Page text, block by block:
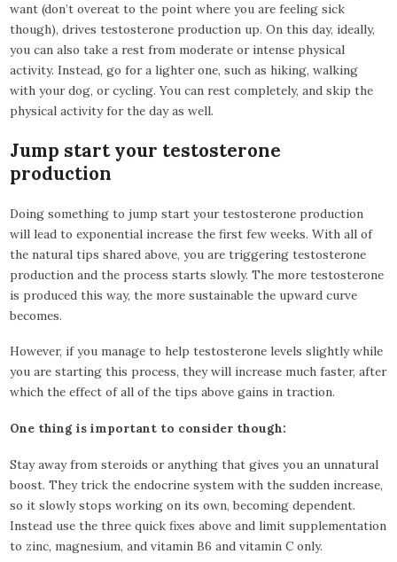
want (don’t overeat to the point where you are feeling sick
though), drives testosterone production up. On this day, ideally,
you can also take a rest from moderate or intense physical
activity. Instead, go for a lighter one, such as hiking, walking
with your dog, or cycling. You can rest completely, and skip the
physical activity for the day as well.
Jump start your testosterone
production
Doing something to jump start your testosterone production
will lead to exponential increase the first few weeks. With all of
the natural tips shared above, you are triggering testosterone
production and the process starts slowly. The more testosterone
is produced this way, the more sustainable the upward curve
becomes.
However, if you manage to help testosterone levels slightly while
you are starting this process, they will increase much faster, after
which the effect of all of the tips above gains in traction.
One thing is important to consider though:
Stay away from steroids or anything that gives you an unnatural
boost. They trick the endocrine system with the sudden increase,
so it slowly stops working on its own, becoming dependent.
Instead use the three quick fixes above and limit supplementation
to zinc, magnesium, and vitamin B6 and vitamin C only.